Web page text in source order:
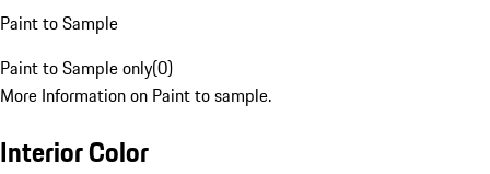
Paint to Sample
Paint to Sample only(0)
More Information on Paint to sample.
Interior Color